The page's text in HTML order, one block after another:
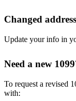
Changed
Update your info in
Need a new
To request a revised
with: